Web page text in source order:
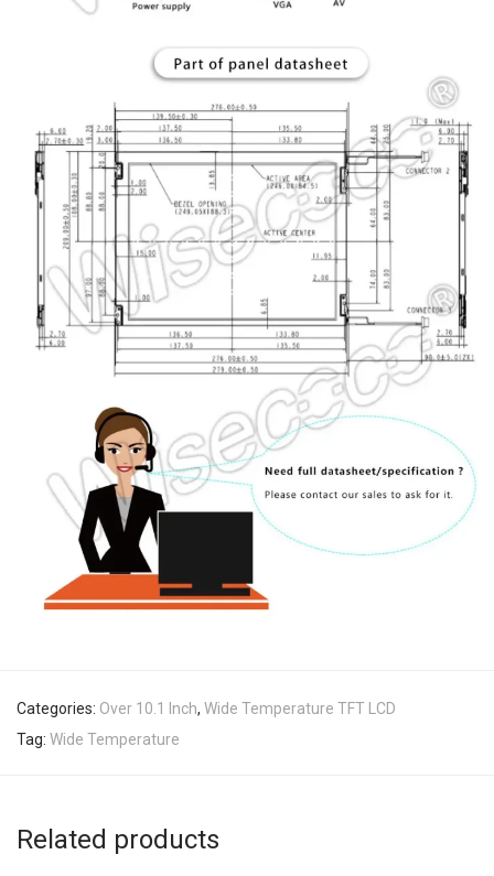
Categories: Over 10.1 Inch, Wide Temperature TFT LCD
Tag: Wide Temperature
Related products